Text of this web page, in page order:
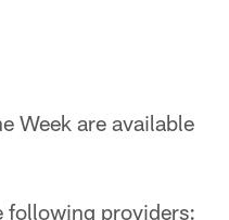
Week are available
following providers: